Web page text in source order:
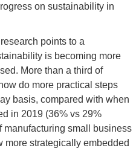
on sustainability in
points to a
is becoming more
More than a third of
do more practical steps
basis, compared with when
in 2019 (36% vs 29%
manufacturing small business
strategically embedded